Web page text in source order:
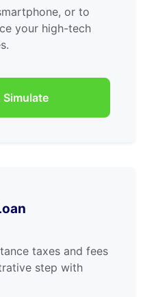
or to
your high-tech
Simulate
taxes and fees
step with